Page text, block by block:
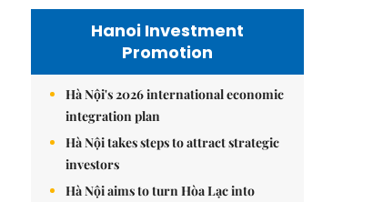
Hanoi Investment
Promotion
Hà Nội's 2026 international economic
integration plan
Hà Nội takes steps to attract strategic
investors
Hà Nội aims to turn Hòa Lạc into